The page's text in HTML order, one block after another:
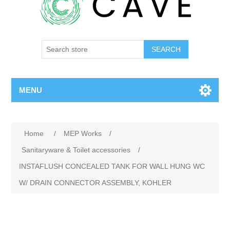
SEARCH
MENU
Home / MEP Works
/
Sanitaryware & Toilet accessories
/
INSTAFLUSH CONCEALED TANK FOR WALL HUNG WC
W/ DRAIN CONNECTOR ASSEMBLY, KOHLER